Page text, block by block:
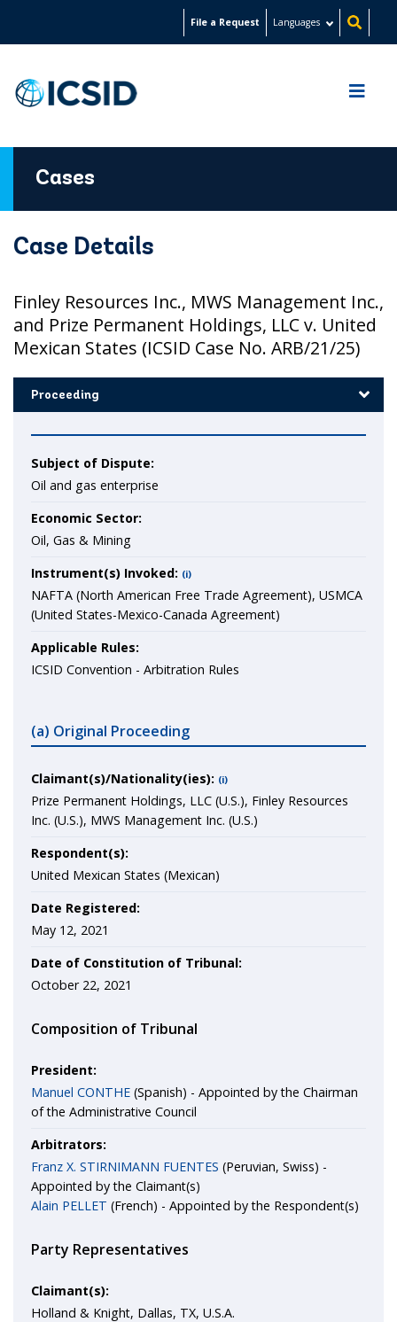
content
File a Request Languages
Cases
Case Details
Finley Resources Inc., MWS Management Inc.,
and Prize Permanent Holdings, LLC v. United
Mexican States (ICSID Case No. ARB/21/25)
Proceeding
Subject of Dispute:
Oil and gas enterprise
Economic Sector:
Oil, Gas & Mining
Instrument(s) Invoked: (i)
NAFTA (North American Free Trade Agreement), USMCA
(United States-Mexico-Canada Agreement)
Applicable Rules:
ICSID Convention - Arbitration Rules
(a) Original Proceeding
Claimant(s)/Nationality(ies): (i)
Prize Permanent Holdings, LLC (U.S.), Finley Resources
Inc. (U.S.), MWS Management Inc. (U.S.)
Respondent(s):
United Mexican States (Mexican)
Date Registered:
May 12, 2021
Date of Constitution of Tribunal:
October 22, 2021
Composition of Tribunal
President:
Manuel CONTHE (Spanish) - Appointed by the Chairman
of the Administrative Council
Arbitrators:
Franz X. STIRNIMANN FUENTES (Peruvian, Swiss) -
Appointed by the Claimant(s)
Alain PELLET (French) - Appointed by the Respondent(s)
Party Representatives
Claimant(s):
Holland & Knight, Dallas, TX, U.S.A.